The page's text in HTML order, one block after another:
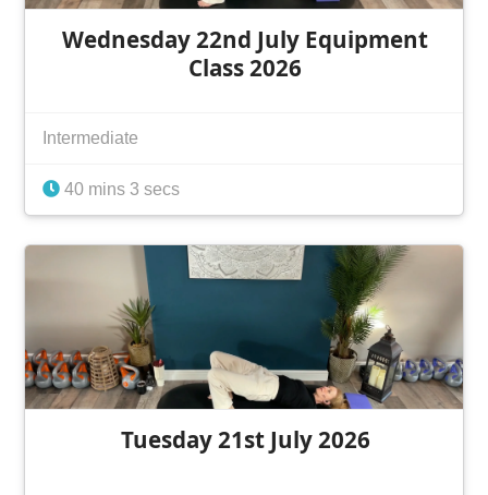
Wednesday 22nd July Equipment
Class 2026
Intermediate
40 mins 3 secs
Tuesday 21st July 2026